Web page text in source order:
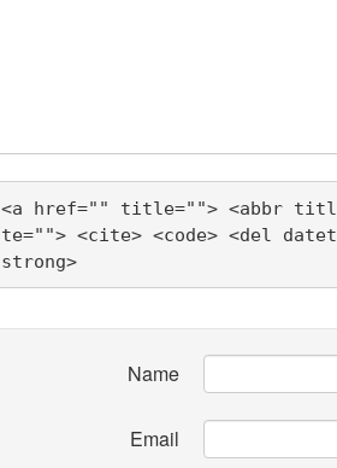
<a href="" title=""> <abbr
te=""> <cite> <code> <del
strong>
Name
Email